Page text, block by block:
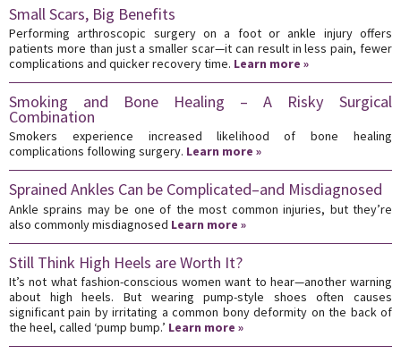
Small Scars, Big Benefits
Performing arthroscopic surgery on a foot or ankle injury offers
patients more than just a smaller scar—it can result in less pain, fewer
complications and quicker recovery time. Learn more »
Smoking and Bone Healing – A Risky Surgical
Combination
Smokers experience increased likelihood of bone healing
complications following surgery. Learn more »
Sprained Ankles Can be Complicated–and Misdiagnosed
Ankle sprains may be one of the most common injuries, but they’re
also commonly misdiagnosed Learn more »
Still Think High Heels are Worth It?
It’s not what fashion-conscious women want to hear—another warning
about high heels. But wearing pump-style shoes often causes
significant pain by irritating a common bony deformity on the back of
the heel, called ‘pump bump.’ Learn more »